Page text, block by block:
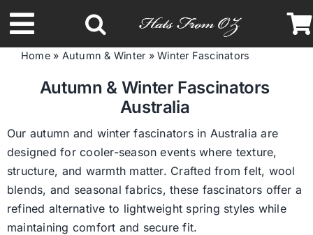
to
content
Toggle
Navigation
Latest Racing Collection
Spring & Summer
Autumn & Winter
Headbands
Home» Autumn & Winter »Winter Fascinators
Autumn & Winter Fascinators
Australia
Our autumn and winter fascinators in Australia are
designed for cooler-season events where texture,
structure, and warmth matter. Crafted from felt, wool
blends, and seasonal fabrics, these fascinators offer a
refined alternative to lightweight spring styles while
maintaining comfort and secure fit.